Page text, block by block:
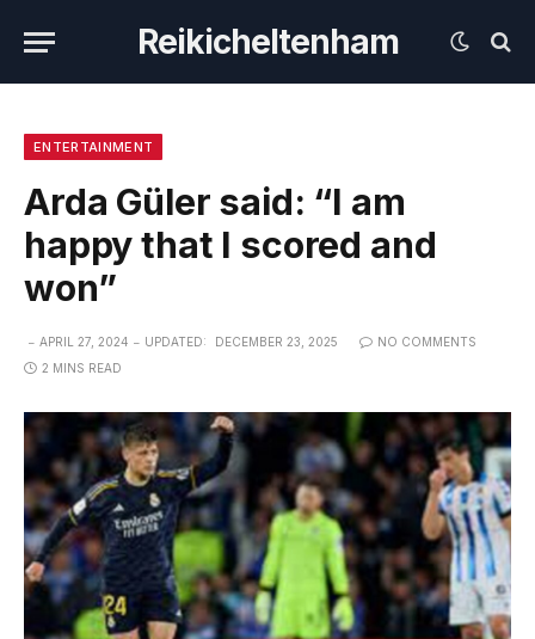
Reikicheltenham
ENTERTAINMENT
Arda Güler said: “I am
happy that I scored and
won”
APRIL 27, 2024 UPDATED: DECEMBER 23, 2025
NO COMMENTS
2 MINS READ